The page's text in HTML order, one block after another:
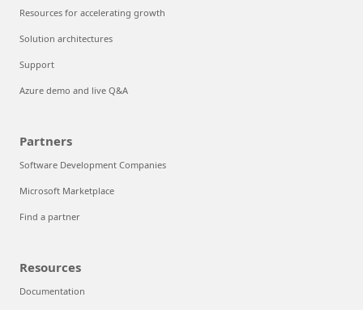
Resources for accelerating growth
Solution architectures
Support
Azure demo and live Q&A
Partners
Software Development Companies
Microsoft Marketplace
Find a partner
Resources
Documentation